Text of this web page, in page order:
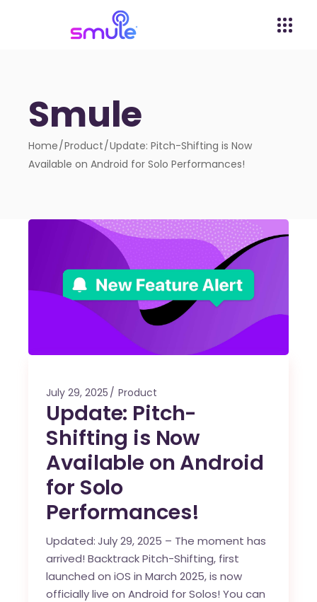
Smule
Home Product Update: Pitch-Shifting is Now
Available on Android for Solo Performances!
July 29, 2025 Product
Update: Pitch-
Shifting is Now
Available on Android
for Solo
Performances!
Updated: July 29, 2025 – The moment has
arrived! Backtrack Pitch-Shifting, first
launched on iOS in March 2025, is now
officially live on Android for Solos! You can